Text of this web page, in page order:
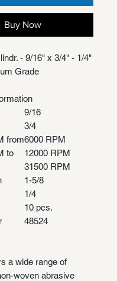
Buy Now
- 9/16" x 3/4" - 1/4"
Grade
9/16
3/4
from6000 RPM
to
12000 RPM
31500 RPM
1-5/8
1/4
10 pcs.
48524
a wide range of
woven abrasive